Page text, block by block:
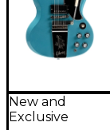
New and
Exclusive